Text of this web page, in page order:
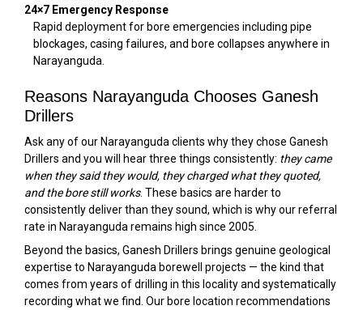
24×7 Emergency Response
Rapid deployment for bore emergencies including pipe
blockages, casing failures, and bore collapses anywhere in
Narayanguda.
Reasons Narayanguda Chooses Ganesh
Drillers
Ask any of our Narayanguda clients why they chose Ganesh
Drillers and you will hear three things consistently: they came
when they said they would, they charged what they quoted,
and the bore still works. These basics are harder to
consistently deliver than they sound, which is why our referral
rate in Narayanguda remains high since 2005.
Beyond the basics, Ganesh Drillers brings genuine geological
expertise to Narayanguda borewell projects — the kind that
comes from years of drilling in this locality and systematically
recording what we find. Our bore location recommendations